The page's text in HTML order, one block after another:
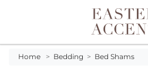
Toggle navigation
Home > Bedding > Bed Shams